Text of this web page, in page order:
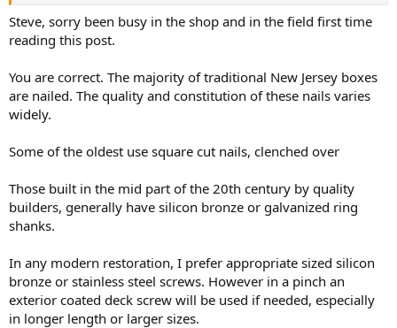
All the best,
SJS
Steve, sorry been busy in the shop and in the field first time
reading this post.
You are correct. The majority of traditional New Jersey boxes
are nailed. The quality and constitution of these nails varies
widely.
Some of the oldest use square cut nails, clenched over
Those built in the mid part of the 20th century by quality
builders, generally have silicon bronze or galvanized ring
shanks.
In any modern restoration, I prefer appropriate sized silicon
bronze or stainless steel screws. However in a pinch an
exterior coated deck screw will be used if needed, especially
in longer length or larger sizes.